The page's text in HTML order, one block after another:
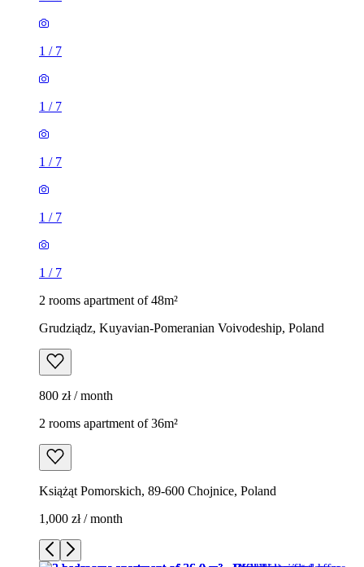
1 / 7
1 / 7
1 / 7
1 / 7
1 / 7
2 rooms apartment of 48m²
Grudziądz, Kuyavian-Pomeranian Voivodeship, Poland
800 zł / month
2 rooms apartment of 36m²
Książąt Pomorskich, 89-600 Chojnice, Poland
1,000 zł / month